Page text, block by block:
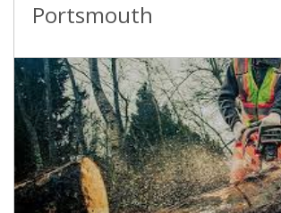
Portsmouth